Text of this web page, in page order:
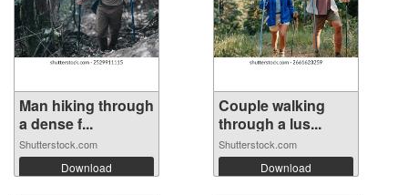
Man hiking through
a dense f...
Shutterstock.com
Download
Couple walking
through a lus...
Shutterstock.com
Download